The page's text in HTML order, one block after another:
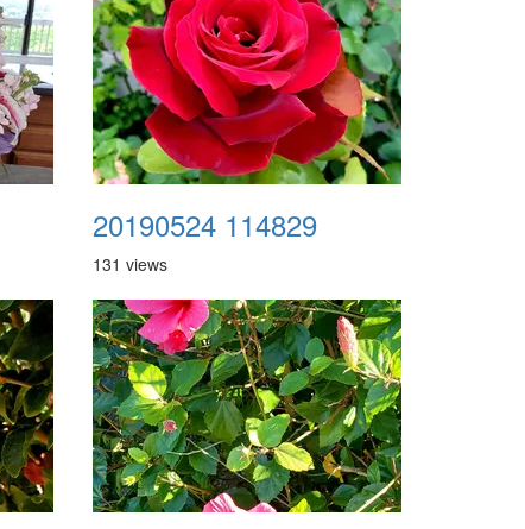
20190524 114829
131 views